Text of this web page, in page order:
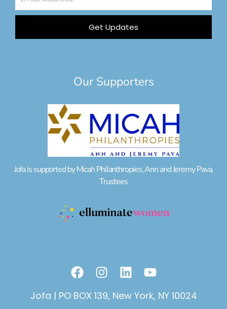
Address
Get Updates
Our Supporters
Jofa is supported by Micah Philanthropies, Ann and Jeremy Pava,
Trustees
F
a
c
I
n
s
L
i
n
Y
u
Jofa | PO BOX 139, New York, NY 10024